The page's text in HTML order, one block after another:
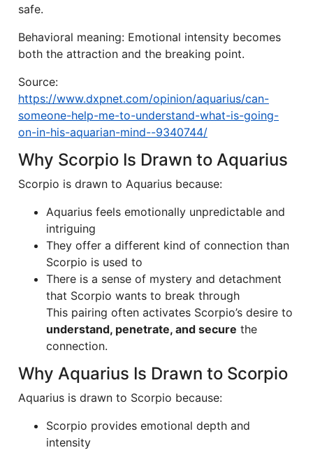
safe.
Behavioral meaning: Emotional intensity becomes
both the attraction and the breaking point.
Source:
https://www.dxpnet.com/opinion/aquarius/can-
someone-help-me-to-understand-what-is-going-
on-in-his-aquarian-mind--9340744/
Why Scorpio Is Drawn to Aquarius
Scorpio is drawn to Aquarius because:
Aquarius feels emotionally unpredictable and
intriguing
They offer a different kind of connection than
Scorpio is used to
There is a sense of mystery and detachment
that Scorpio wants to break through
This pairing often activates Scorpio’s desire to
understand, penetrate, and secure the
connection.
Why Aquarius Is Drawn to Scorpio
Aquarius is drawn to Scorpio because:
Scorpio provides emotional depth and
intensity